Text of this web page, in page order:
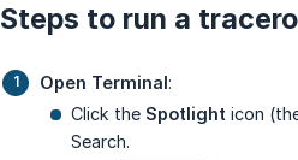
Steps to run a
Open Terminal:
Click the Spotlight icon
Search.